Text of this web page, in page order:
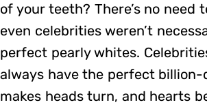
of your teeth? There’s no need
even celebrities weren’t
perfect pearly whites.
always have the perfect
makes heads turn, and hearts